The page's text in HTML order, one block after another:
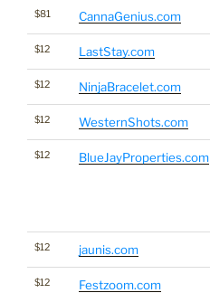
$81 CannaGenius.com
$12 LastStay.com
$12 NinjaBracelet.com
$12 WesternShots.com
$12 BlueJayProperties.com
$12 jaunis.com
$12 Festzoom.com